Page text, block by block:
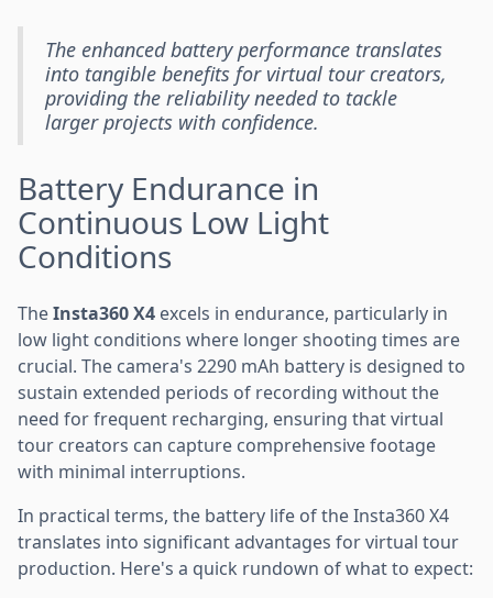
The enhanced battery performance translates
into tangible benefits for virtual tour creators,
providing the reliability needed to tackle
larger projects with confidence.
Battery Endurance in
Continuous Low Light
Conditions
TheInsta360 X4 excels in endurance, particularly in
low light conditions where longer shooting times are
crucial. The camera's 2290 mAh battery is designed to
sustain extended periods of recording without the
need for frequent recharging, ensuring that virtual
tour creators can capture comprehensive footage
with minimal interruptions.
In practical terms, the battery life of the Insta360 X4
translates into significant advantages for virtual tour
production. Here's a quick rundown of what to expect: